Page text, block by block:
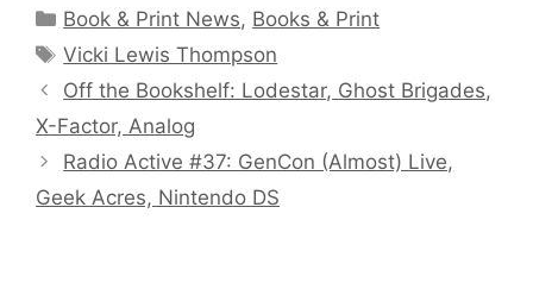
Categories
Book & Print News, Books & Print
Tags
Vicki Lewis Thompson
Off the Bookshelf: Lodestar, Ghost Brigades,
X-Factor, Analog
Radio Active #37: GenCon (Almost) Live,
Geek Acres, Nintendo DS